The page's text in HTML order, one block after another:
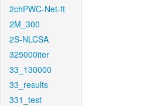
2chPWC-Net-ft
2M_300
2S-NLCSA
325000iter
33_130000
33_results
331_test